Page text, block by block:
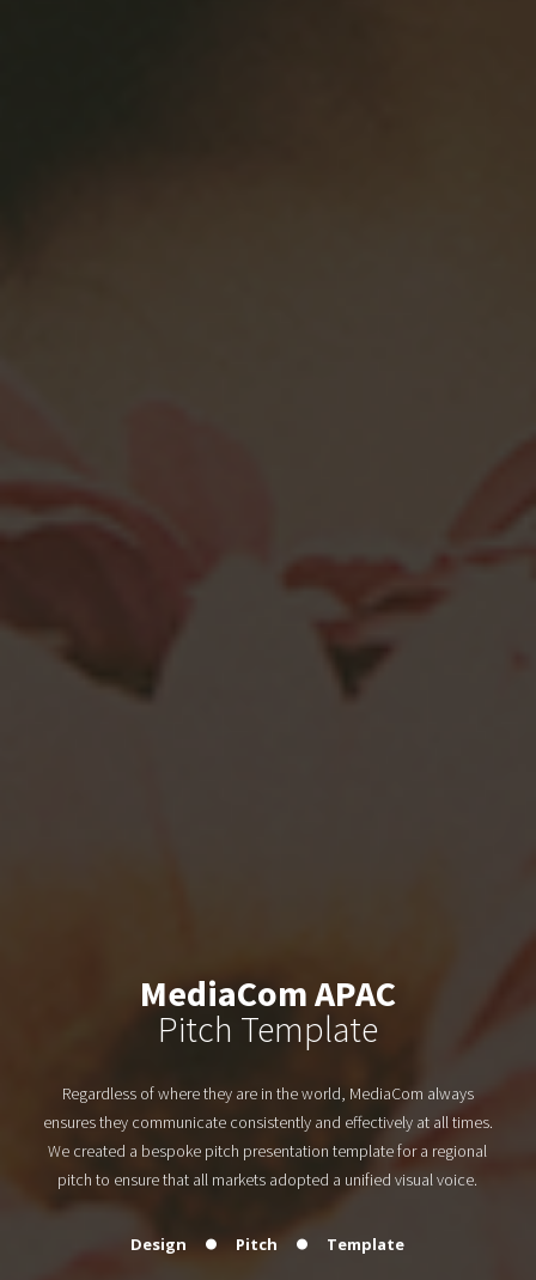
MediaCom APAC
Pitch Template
Regardless of where they are in the world, MediaCom always
ensures they communicate consistently and effectively at all times.
We created a bespoke pitch presentation template for a regional
pitch to ensure that all markets adopted a unified visual voice.
Design Pitch Template